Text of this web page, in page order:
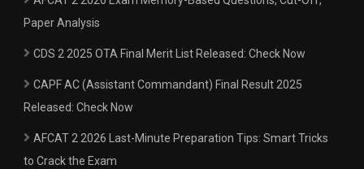
Paper Analysis
CDS 2 2025 OTA Final Merit List Released: Check Now
CAPF AC (Assistant Commandant) Final Result 2025
Released: Check Now
AFCAT 2 2026 Last-Minute Preparation Tips: Smart Tricks
to Crack the Exam